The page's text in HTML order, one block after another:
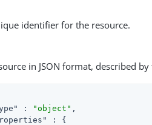
identifier for the resource.
in JSON format, described
: "object" ,
: {